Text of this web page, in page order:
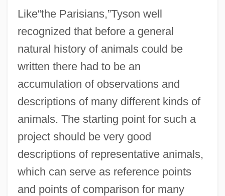
Like“the Parisians,”Tyson well
recognized that before a general
natural history of animals could be
written there had to be an
accumulation of observations and
descriptions of many different kinds of
animals. The starting point for such a
project should be very good
descriptions of representative animals,
which can serve as reference points
and points of comparison for many